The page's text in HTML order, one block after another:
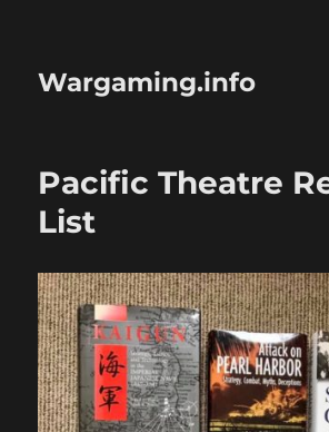
Wargaming.info
Pacific Theatre
List